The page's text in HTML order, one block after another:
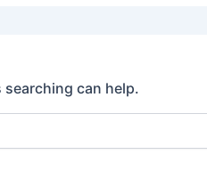
searching can help.